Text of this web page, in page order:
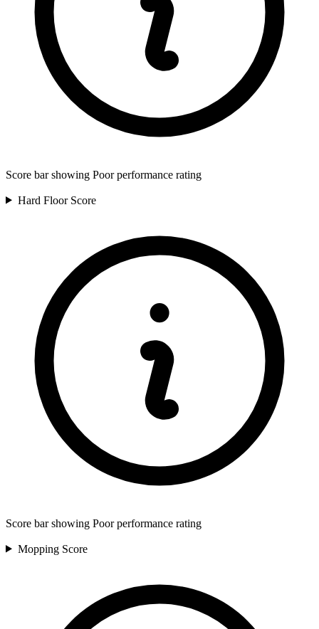
Score bar showing Poor performance rating
Hard Floor Score
Score bar showing Poor performance rating
Mopping Score